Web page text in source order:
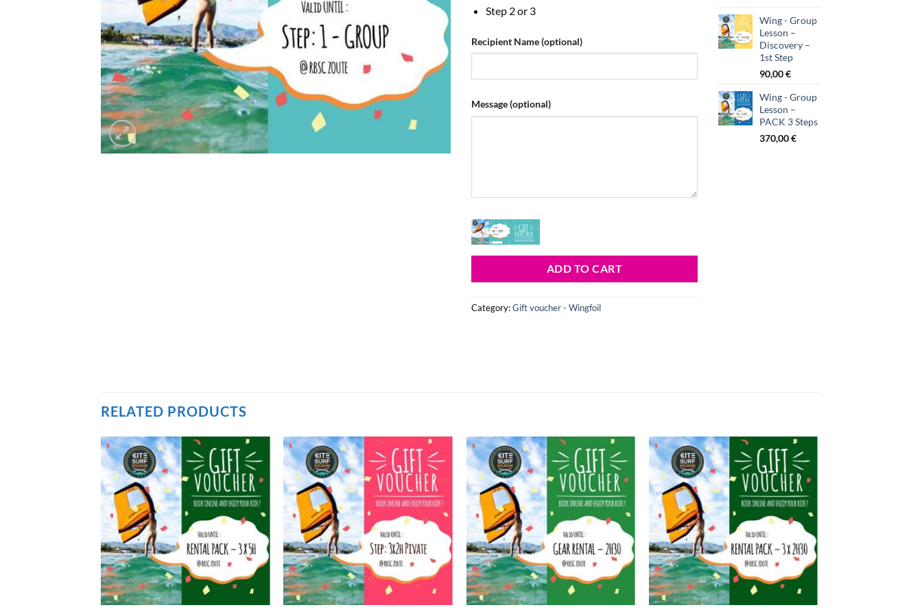
Step 2 or 3
Recipient Name(optional)
Message(optional)
ADD TO CART
Category:Gift voucher - Wingfoil
Wing - Group
Lesson –
Discovery –
1st Step
90,00€
Wing - Group
Lesson –
PACK 3 Steps
370,00€
RELATED PRODUCTS